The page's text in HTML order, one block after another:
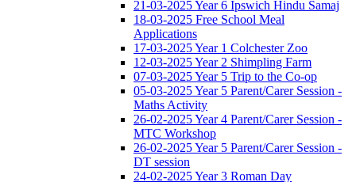
21-03-2025 Year 6 Ipswich Hindu Samaj
18-03-2025 Free School Meal
Applications
17-03-2025 Year 1 Colchester Zoo
12-03-2025 Year 2 Shimpling Farm
07-03-2025 Year 5 Trip to the Co-op
05-03-2025 Year 5 Parent/Carer Session -
Maths Activity
26-02-2025 Year 4 Parent/Carer Session -
MTC Workshop
26-02-2025 Year 5 Parent/Carer Session -
DT session
24-02-2025 Year 3 Roman Day